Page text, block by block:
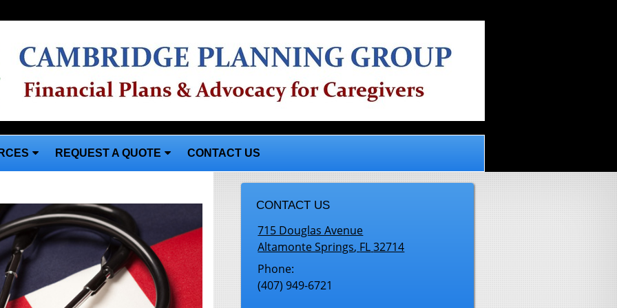
REQUEST A QUOTE CONTACT US
CONTACT US
715 Douglas Avenue
Altamonte Springs, FL 32714
Phone:
(407) 949-6721